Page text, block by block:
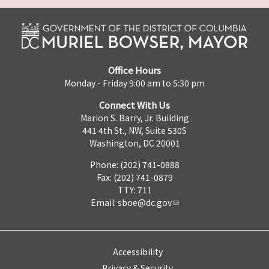
Office Hours
Monday - Friday 9:00 am to 5:30 pm
Connect With Us
Marion S. Barry, Jr. Building
441 4th St., NW, Suite 530S
Washington, DC 20001
Phone: (202) 741-0888
Fax: (202) 741-0879
TTY: 711
Email: sboe@dc.gov
Accessibility